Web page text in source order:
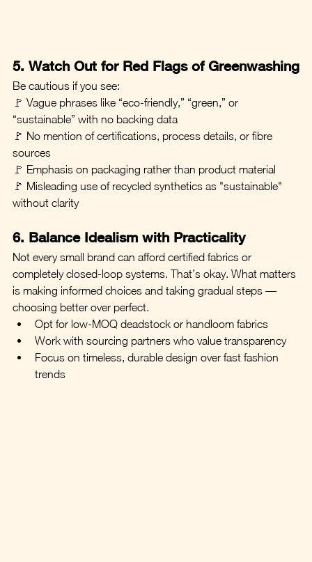
5. Watch Out for Red Flags of Greenwashing
Be cautious if you see:
🚩 Vague phrases like “eco-friendly,” “green,” or
“sustainable” with no backing data
🚩 No mention of certifications, process details, or fibre
sources
🚩 Emphasis on packaging rather than product material
🚩 Misleading use of recycled synthetics as "sustainable"
without clarity
6. Balance Idealism with Practicality
Not every small brand can afford certified fabrics or
completely closed-loop systems. That’s okay. What matters
is making informed choices and taking gradual steps —
choosing better over perfect.
Opt for low-MOQ deadstock or handloom fabrics
Work with sourcing partners who value transparency
Focus on timeless, durable design over fast fashion
trends